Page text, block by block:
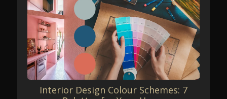
Interior Design Colour Schemes: 7